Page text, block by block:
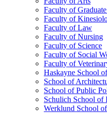
Faculty of
Faculty of
Faculty of Law
Faculty of Nursing
Faculty of Science
Faculty of Social
Faculty of
Haskayne School
School of
School of Public
Schulich School of
Werklund School